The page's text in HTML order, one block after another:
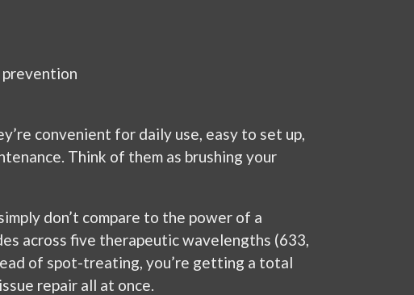
prevention
convenient for daily use, easy to set up,
Think of them as brushing your
don’t compare to the power of a
across five therapeutic wavelengths (633,
of spot-treating, you’re getting a total
repair all at once.